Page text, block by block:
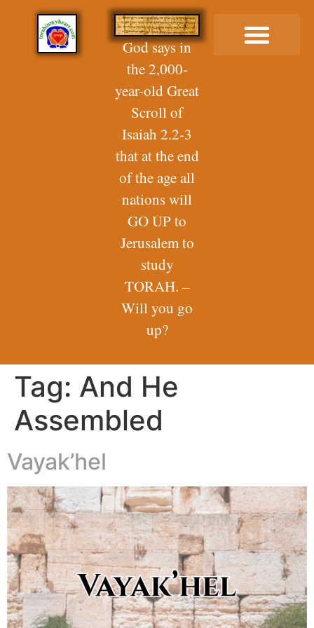
God says in
the 2,000-
year-old Great
Scroll of
Isaiah 2.2-3
that at the end
of the age all
nations will
GO UP to
Jerusalem to
study
TORAH. –
Will you go
up?
Tag: And He
Assembled
Vayak’hel